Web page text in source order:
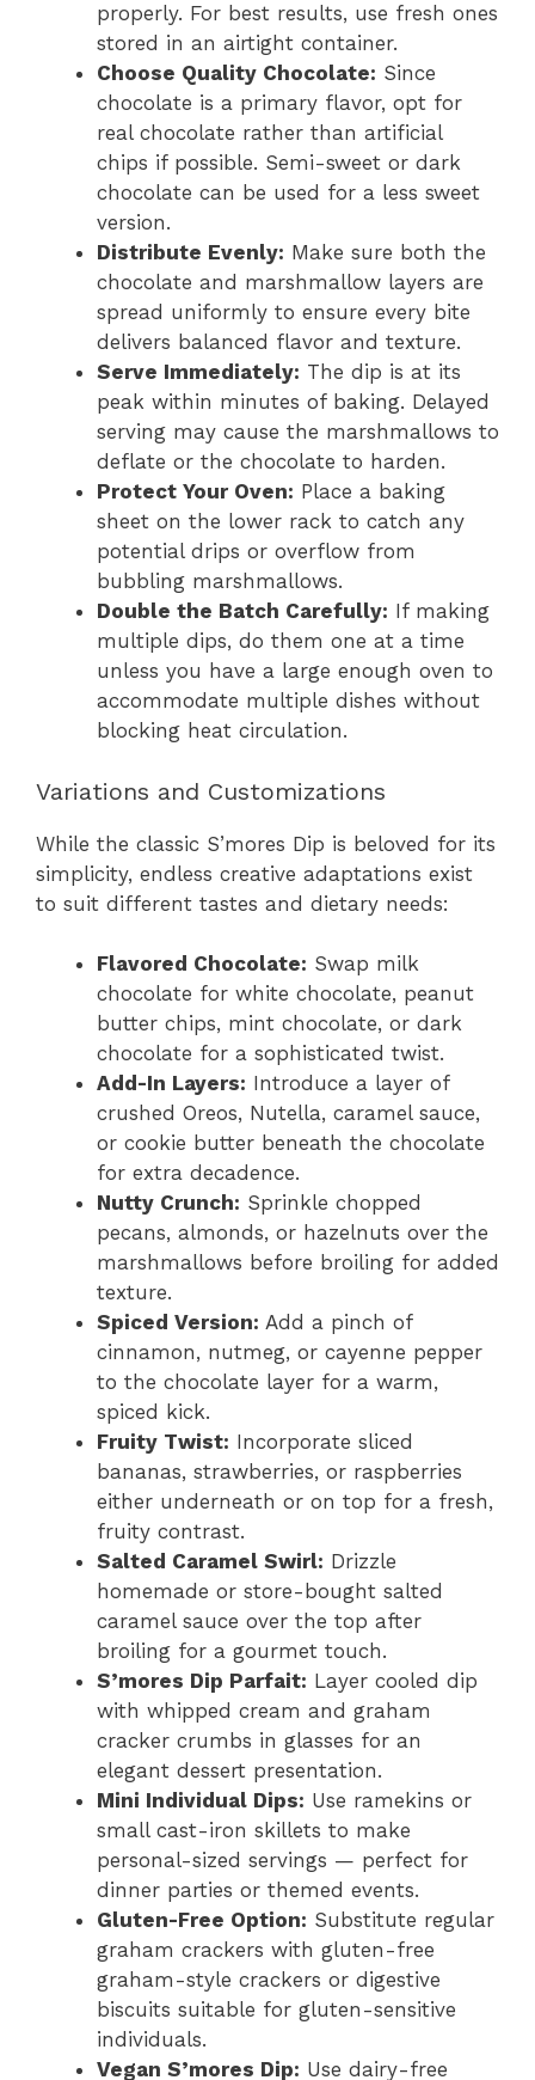
properly. For best results, use fresh ones
stored in an airtight container.
Choose Quality Chocolate: Since
chocolate is a primary flavor, opt for
real chocolate rather than artificial
chips if possible. Semi-sweet or dark
chocolate can be used for a less sweet
version.
Distribute Evenly: Make sure both the
chocolate and marshmallow layers are
spread uniformly to ensure every bite
delivers balanced flavor and texture.
Serve Immediately: The dip is at its
peak within minutes of baking. Delayed
serving may cause the marshmallows to
deflate or the chocolate to harden.
Protect Your Oven: Place a baking
sheet on the lower rack to catch any
potential drips or overflow from
bubbling marshmallows.
Double the Batch Carefully: If making
multiple dips, do them one at a time
unless you have a large enough oven to
accommodate multiple dishes without
blocking heat circulation.
Variations and Customizations
While the classic S’mores Dip is beloved for its
simplicity, endless creative adaptations exist
to suit different tastes and dietary needs:
Flavored Chocolate: Swap milk
chocolate for white chocolate, peanut
butter chips, mint chocolate, or dark
chocolate for a sophisticated twist.
Add-In Layers: Introduce a layer of
crushed Oreos, Nutella, caramel sauce,
or cookie butter beneath the chocolate
for extra decadence.
Nutty Crunch: Sprinkle chopped
pecans, almonds, or hazelnuts over the
marshmallows before broiling for added
texture.
Spiced Version: Add a pinch of
cinnamon, nutmeg, or cayenne pepper
to the chocolate layer for a warm,
spiced kick.
Fruity Twist: Incorporate sliced
bananas, strawberries, or raspberries
either underneath or on top for a fresh,
fruity contrast.
Salted Caramel Swirl: Drizzle
homemade or store-bought salted
caramel sauce over the top after
broiling for a gourmet touch.
S’mores Dip Parfait: Layer cooled dip
with whipped cream and graham
cracker crumbs in glasses for an
elegant dessert presentation.
Mini Individual Dips: Use ramekins or
small cast-iron skillets to make
personal-sized servings — perfect for
dinner parties or themed events.
Gluten-Free Option: Substitute regular
graham crackers with gluten-free
graham-style crackers or digestive
biscuits suitable for gluten-sensitive
individuals.
Vegan S’mores Dip: Use dairy-free